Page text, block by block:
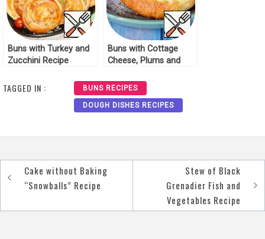
Buns with Turkey and
Zucchini Recipe
Buns with Cottage
Cheese, Plums and
TAGGED IN : BUNS RECIPES
DOUGH DISHES RECIPES
PostCake without Baking
“Snowballs” Recipe
Stew of Black
Grenadier Fish and
Vegetables Recipe